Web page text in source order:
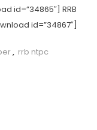
id=”34865″] RRB
id=”34867″]
, rrb ntpc